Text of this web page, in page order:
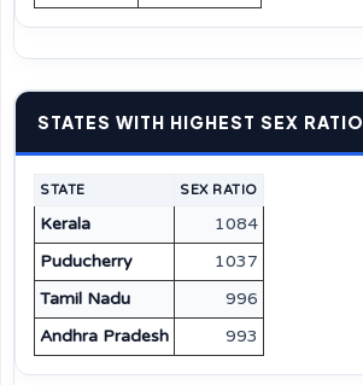
STATES WITH HIGHEST SEX RATIO
STATE SEX RATIO
Kerala
1084
Puducherry
1037
Tamil Nadu
996
Andhra Pradesh
993